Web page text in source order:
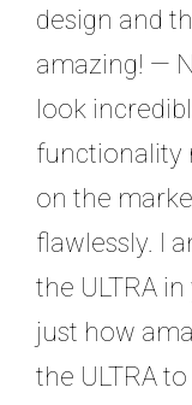
design and
amazing! —
look
functionality
on the
flawlessly. I
the ULTRA
just how
the ULTRA